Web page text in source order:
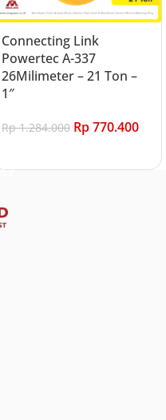
Connecting Link
Powertec A-337
26Milimeter – 21 Ton –
1″
Rp1.284.000 Rp770.400